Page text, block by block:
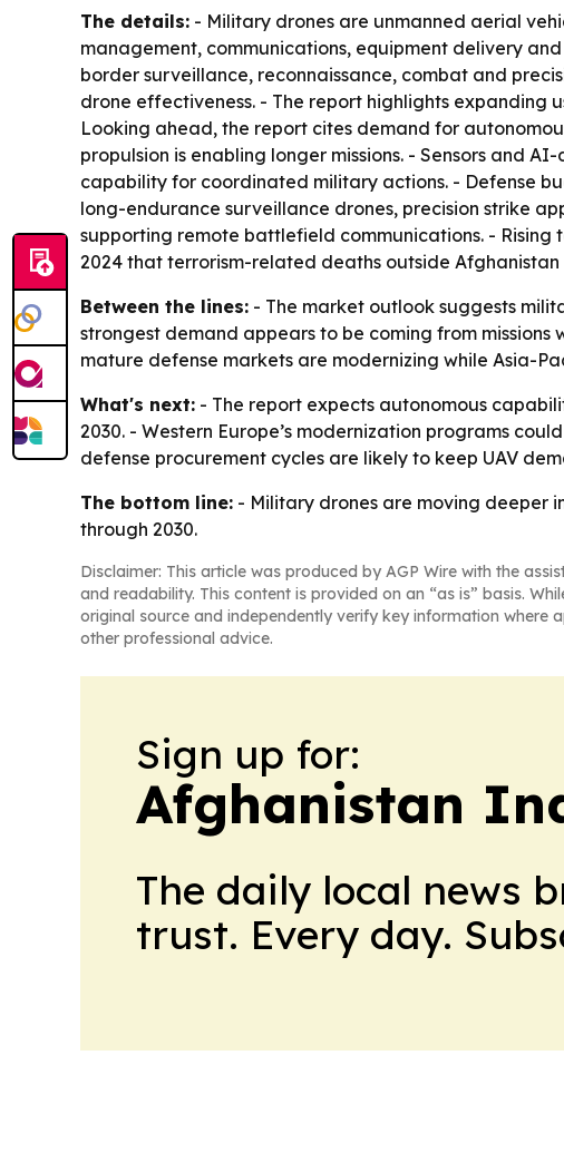
The details: - Military drones are unmanned aerial
management, communications, equipment delivery
border surveillance, reconnaissance, combat and
drone effectiveness. - The report highlights expanding
Looking ahead, the report cites demand for
propulsion is enabling longer missions. - Sensors and
capability for coordinated military actions. - Defense
long-endurance surveillance drones, precision strike
supporting remote battlefield communications. - Rising
2024 that terrorism-related deaths outside Afghanistan
Between the lines: - The market outlook suggests
strongest demand appears to be coming from
mature defense markets are modernizing while Asia-
What's next: - The report expects autonomous
2030. - Western Europe’s modernization programs
defense procurement cycles are likely to keep UAV
The bottom line: - Military drones are moving deeper
through 2030.
Disclaimer: This article was produced by AGP Wire with the
and readability. This content is provided on an “as is” basis.
original source and independently verify key information
other professional advice.
Sign up for:
Afghanistan
The daily local news
trust. Every day.